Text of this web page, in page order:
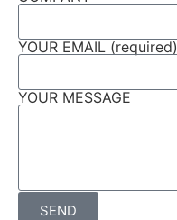
YOUR EMAIL (required)
YOUR MESSAGE
SEND